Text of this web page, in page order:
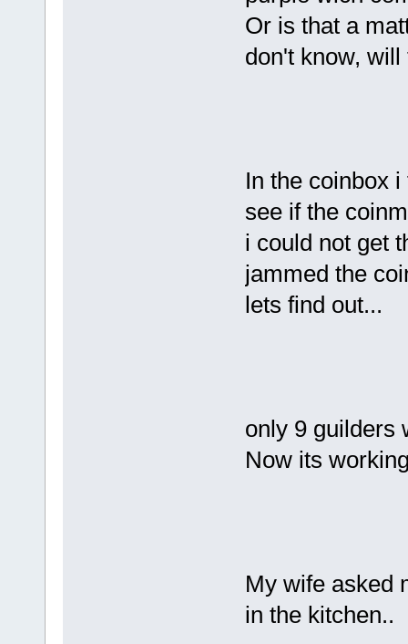
Or is that a
don't know,
In the coinbox
see if the
i could not get
jammed the
lets find out...
only 9
Now its
My wife asked
in the kitchen..